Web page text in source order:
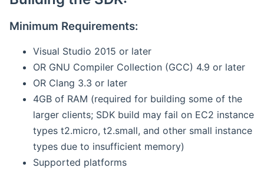
Minimum Requirements:
Visual Studio 2015 or later
OR GNU Compiler Collection (GCC) 4.9 or later
OR Clang 3.3 or later
4GB of RAM (required for building some of the
larger clients; SDK build may fail on EC2 instance
types t2.micro, t2.small, and other small instance
types due to insufficient memory)
Supported platforms